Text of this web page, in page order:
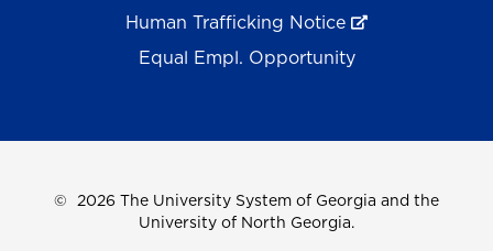
Human Trafficking Notice
Equal Empl. Opportunity
© 2026 The University System of Georgia and the
University of North Georgia.